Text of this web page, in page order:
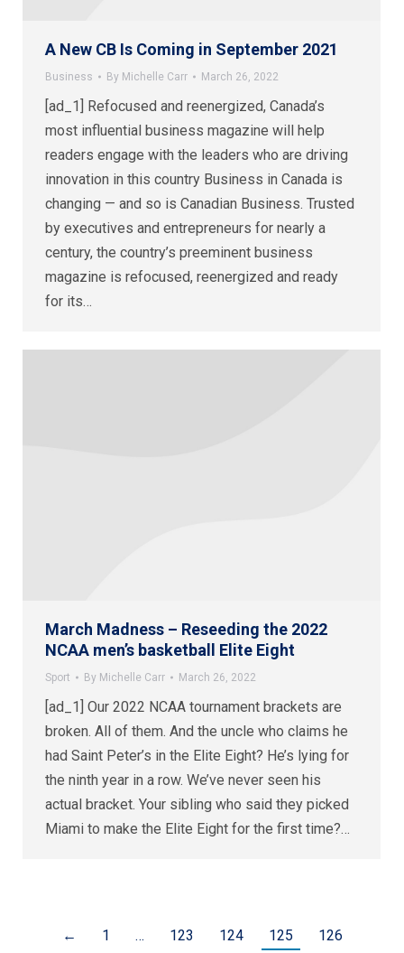
A New CB Is Coming in September 2021
Business By Michelle Carr March 26, 2022
[ad_1] Refocused and reenergized, Canada’s
most influential business magazine will help
readers engage with the leaders who are driving
innovation in this country Business in Canada is
changing — and so is Canadian Business. Trusted
by executives and entrepreneurs for nearly a
century, the country’s preeminent business
magazine is refocused, reenergized and ready
for its…
March Madness – Reseeding the 2022
NCAA men’s basketball Elite Eight
Sport By Michelle Carr March 26, 2022
[ad_1] Our 2022 NCAA tournament brackets are
broken. All of them. And the uncle who claims he
had Saint Peter’s in the Elite Eight? He’s lying for
the ninth year in a row. We’ve never seen his
actual bracket. Your sibling who said they picked
Miami to make the Elite Eight for the first time?…
← 1 … 123 124 125
126